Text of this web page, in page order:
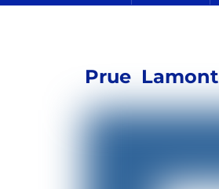
Prue Lamont